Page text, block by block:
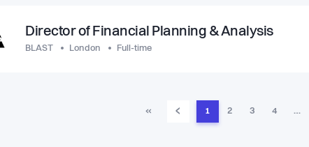
Director of Financial Planning & Analysis
BLAST London Full-time
« ‹ 1 2 3 4 …